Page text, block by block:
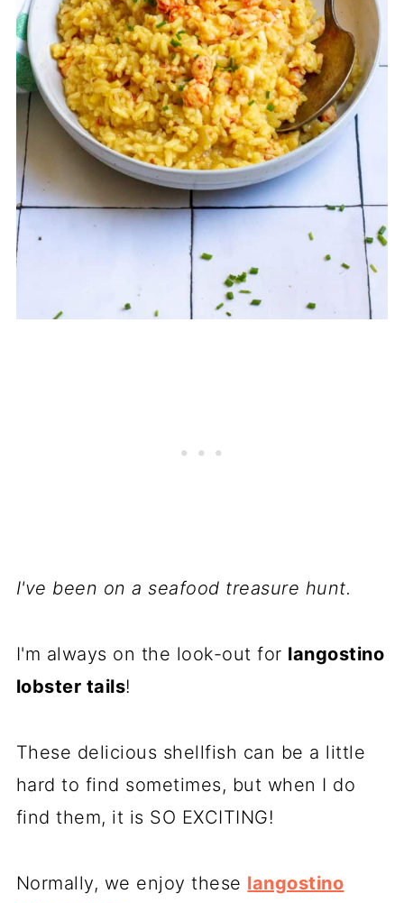
I've been on a seafood treasure hunt.
I'm always on the look-out for langostino
lobster tails!
These delicious shellfish can be a little
hard to find sometimes, but when I do
find them, it is SO EXCITING!
Normally, we enjoy these langostino